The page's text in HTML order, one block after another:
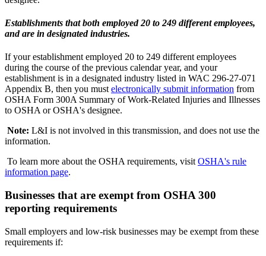
Establishments that both employed 20 to 249 different employees,
and are in designated industries.
If your establishment employed 20 to 249 different employees
during the course of the previous calendar year, and your
establishment is in a designated industry listed in WAC 296-27-071
Appendix B, then you must electronically submit information from
OSHA Form 300A Summary of Work-Related Injuries and Illnesses
to OSHA or OSHA's designee.
Note: L&I is not involved in this transmission, and does not use the
information.
To learn more about the OSHA requirements, visit OSHA's rule
information page.
Businesses that are exempt from OSHA 300
reporting requirements
Small employers and low-risk businesses may be exempt from these
requirements if: